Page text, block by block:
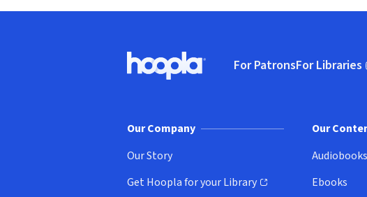
Hoopla logo, Go to homepage
For PatronsFor Libraries
(opens in
Our Company
Our Story
Get Hoopla for your Library
(opens in new window)
Our
Audiobooks
Ebooks